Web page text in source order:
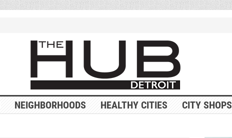
NEIGHBORHOODS HEALTHY CITIES CITY SHOPS